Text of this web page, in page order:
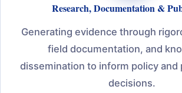
Research, Documentation &
Generating evidence through
field documentation, and
dissemination to inform policy and
decisions.